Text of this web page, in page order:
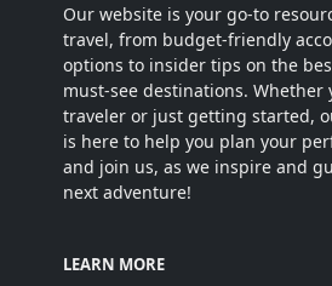
Our website is your go-to
travel, from budget-friendly
options to insider tips on the
must-see destinations. Whether
traveler or just getting started,
is here to help you plan your
and join us, as we inspire and
next adventure!
LEARN MORE